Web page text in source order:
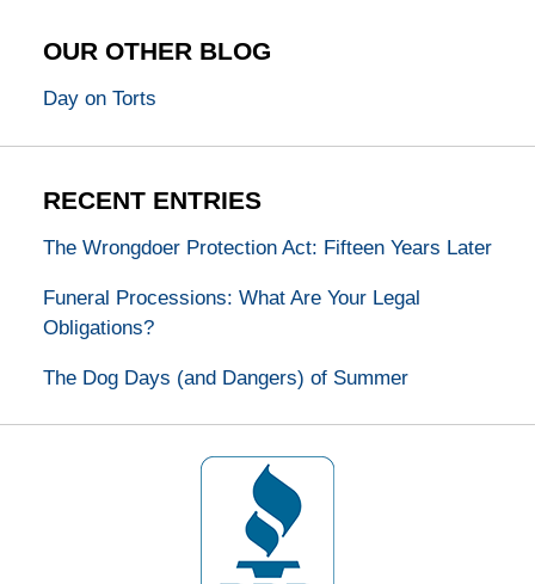
OUR OTHER BLOG
Day on Torts
RECENT ENTRIES
The Wrongdoer Protection Act: Fifteen Years Later
Funeral Processions: What Are Your Legal
Obligations?
The Dog Days (and Dangers) of Summer